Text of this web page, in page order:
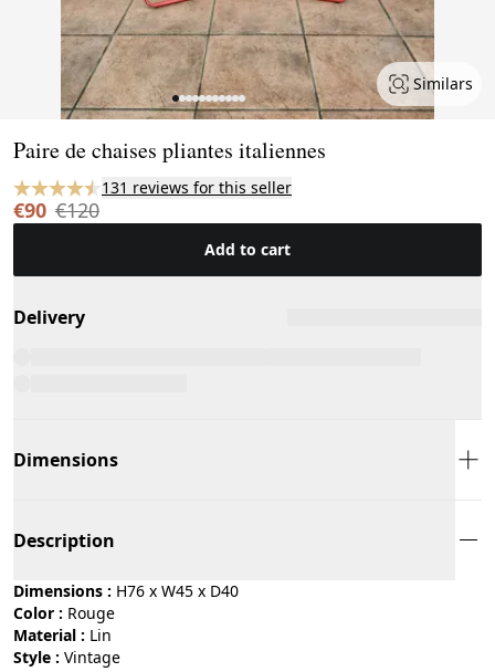
Similars
Paire de chaises pliantes italiennes
131 reviews for this seller
€90 €120
Add to cart
Delivery
Dimensions
Description
Dimensions : H76 x W45 x D40
Color :
rouge
Material :
lin
Style :
vintage